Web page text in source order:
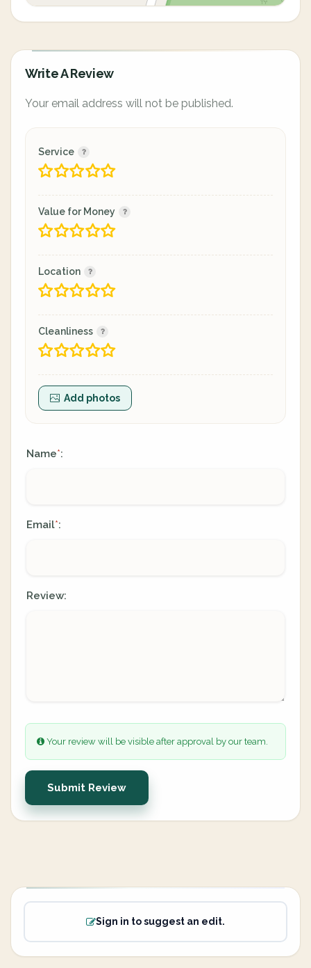
Write A Review
Your email address will not be published.
Service
Value for Money
Location
Cleanliness
Add photos
Name*:
Email*:
Review:
Your review will be visible after approval by our team.
Submit Review
Sign in to suggest an edit.